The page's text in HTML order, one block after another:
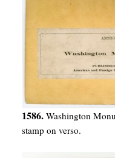
1586. Washington
stamp on verso.